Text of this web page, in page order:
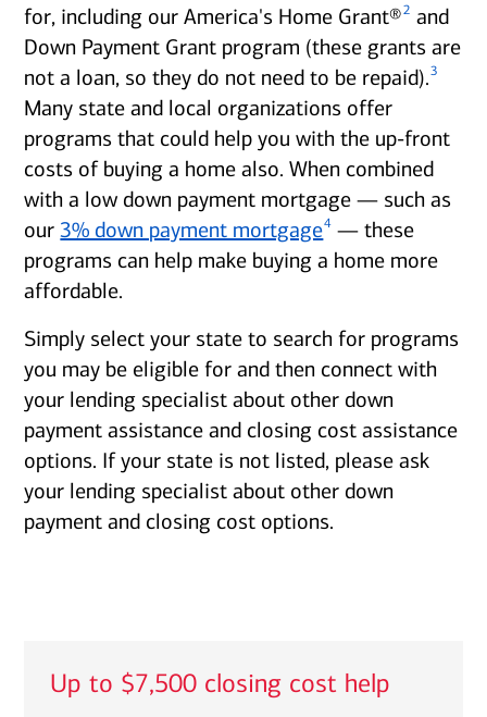
for, including our America's Home Grant®2 and
Down Payment Grant program (these grants are
not a loan, so they do not need to be repaid).3
Many state and local organizations offer
programs that could help you with the up-front
costs of buying a home also. When combined
with a low down payment mortgage — such as
our3% down payment mortgage4 — these
programs can help make buying a home more
affordable.
Simply select your state to search for programs
you may be eligible for and then connect with
your lending specialist about other down
payment assistance and closing cost assistance
options. If your state is not listed, please ask
your lending specialist about other down
payment and closing cost options.
Up to $7,500 closing cost help